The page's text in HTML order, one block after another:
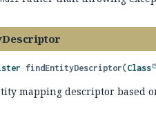
findEntityDescriptor(Class
mapping descriptor based